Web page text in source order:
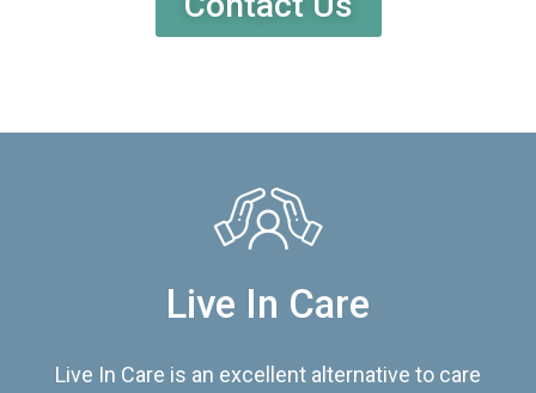
Live In Care
Live In Care is an excellent alternative to care